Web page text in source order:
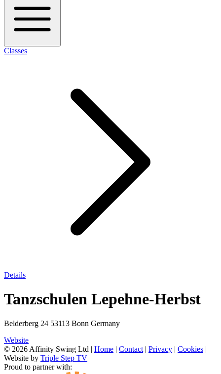
Classes
Details
Tanzschulen Lepehne-Herbst
Belderberg 24 53113 Bonn Germany
Website
© 2026 Affinity Swing Ltd | Home | Contact | Privacy | Cookies |
Website by Triple Step TV
Proud to partner with: